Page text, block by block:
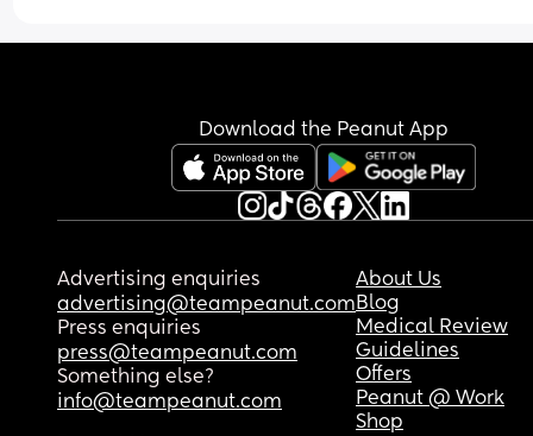
I declare fear has to leave.
Can you relate or do you have something you
Comment
Download the Peanut App
Advertising enquiries
advertising@teampeanut.com
Press enquiries
press@teampeanut.com
Something else?
info@teampeanut.com
About Us
Blog
Medical Review
Guidelines
Offers
Peanut @ Work
Shop